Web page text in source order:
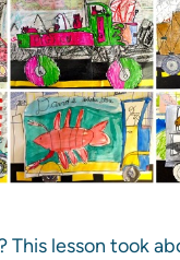
This lesson took